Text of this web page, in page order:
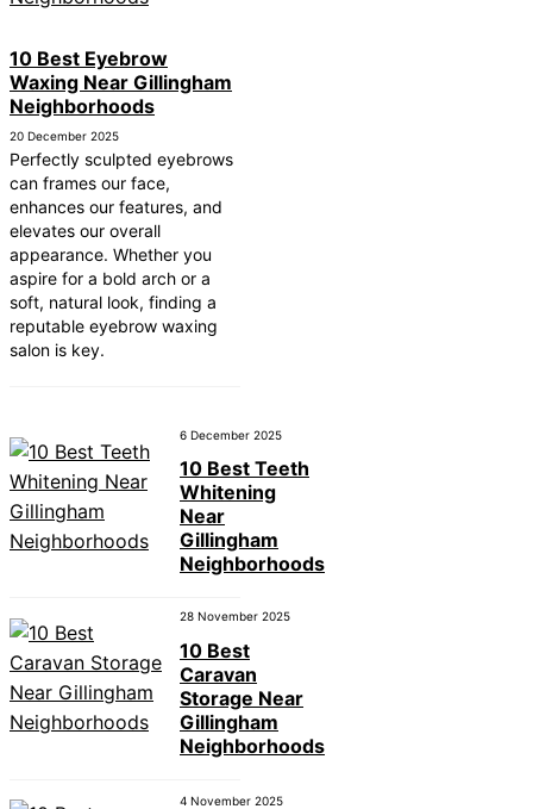
10 Best Eyebrow
Waxing Near Gillingham
Neighborhoods
20 December 2025
Perfectly sculpted eyebrows
can frames our face,
enhances our features, and
elevates our overall
appearance. Whether you
aspire for a bold arch or a
soft, natural look, finding a
reputable eyebrow waxing
salon is key.
6 December 2025
10 Best Teeth
Whitening
Near
Gillingham
Neighborhoods
28 November 2025
10 Best
Caravan
Storage Near
Gillingham
Neighborhoods
4 November 2025